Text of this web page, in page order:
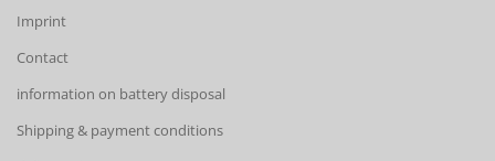
Imprint
Contact
information on battery disposal
Shipping & payment conditions